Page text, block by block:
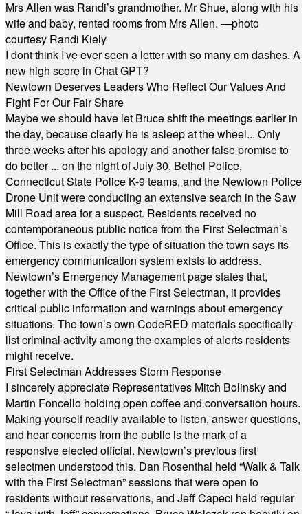
Mrs Allen was Randi’s grandmother. Mr Shue, along with his
wife and baby, rented rooms from Mrs Allen. —photo
courtesy Randi Kiely
I dont think I've ever seen a letter with so many em dashes. A
new high score in Chat GPT?
Newtown Deserves Leaders Who Reflect Our Values And
Fight For Our Fair Share
Maybe we should have let Bruce shift the meetings earlier in
the day, because clearly he is asleep at the wheel... Only
three weeks after his apology and another false promise to
do better ... on the night of July 30, Bethel Police,
Connecticut State Police K-9 teams, and the Newtown Police
Drone Unit were conducting an extensive search in the Saw
Mill Road area for a suspect. Residents received no
contemporaneous public notice from the First Selectman’s
Office. This is exactly the type of situation the town says its
emergency communication system exists to address.
Newtown’s Emergency Management page states that,
together with the Office of the First Selectman, it provides
critical public information and warnings about emergency
situations. The town’s own CodeRED materials specifically
list criminal activity among the examples of alerts residents
might receive.
First Selectman Addresses Storm Response
I sincerely appreciate Representatives Mitch Bolinsky and
Martin Foncello holding open coffee and conversation hours.
Making yourself readily available to listen, answer questions,
and hear concerns from the public is the mark of a
responsive elected official. Newtown’s previous first
selectmen understood this. Dan Rosenthal held “Walk & Talk
with the First Selectman” sessions that were open to
residents without reservations, and Jeff Capeci held regular